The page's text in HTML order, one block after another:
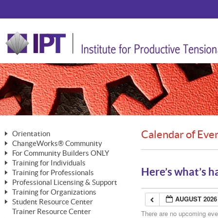
Orientation
The Nature of Change
The Merging of Brilliance
The ChangeGrid®
In the Interest of Transparency
ChangeWorks® Community
Member Benefits
Activating Your Membership
Building a Career That Matters
ChangeWorks® Forum
For Community Builders ONLY
Are YOU a Community Builder?
Training for Individuals
Mastering Personal Change
MasterStream® Essentials
Training for Professionals
ChangeWorks® Professional
ChangeWorks® Practitioner
ChangeWorks® Master Practitioner
MasterStream® Trainer
Professional Licensing & Support
Licensing & Support Fees
Ongoing Professional Development
Training for Organizations
ChangeWorks®
Student Resource Center
Mastering Personal Change
Trainer Resource Center
Calendar of
Here’s what’s
AUGUST 2026
There are no upcoming